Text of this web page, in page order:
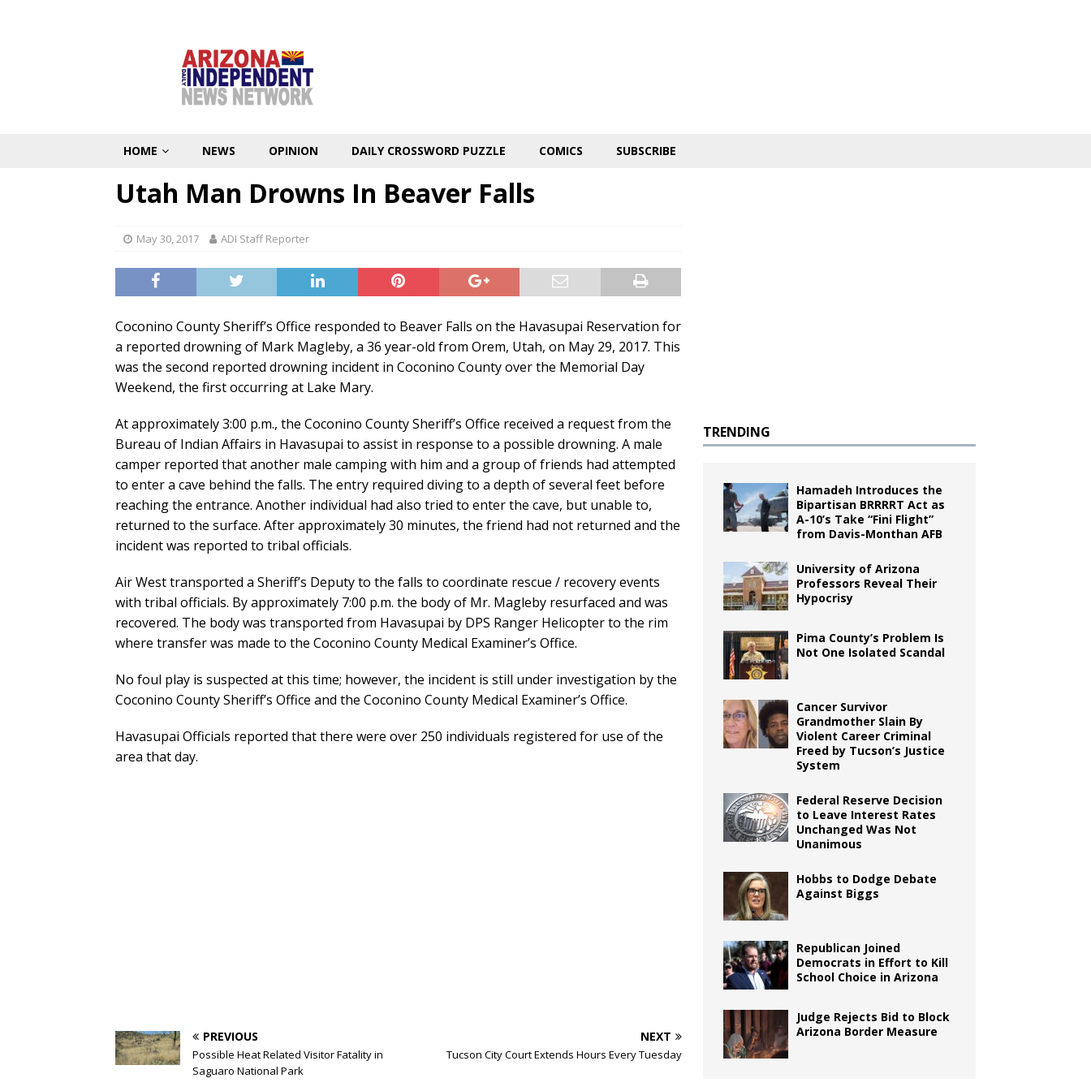
HOME NEWS OPINION DAILY CROSSWORD PUZZLE COMICS SUBSCRIBE
Utah Man Drowns In Beaver Falls
May 30, 2017 ADI Staff Reporter
Coconino County Sheriff’s Office responded to Beaver Falls on the Havasupai Reservation for
a reported drowning of Mark Magleby, a 36 year-old from Orem, Utah, on May 29, 2017. This
was the second reported drowning incident in Coconino County over the Memorial Day
Weekend, the first occurring at Lake Mary.
At approximately 3:00 p.m., the Coconino County Sheriff’s Office received a request from the
Bureau of Indian Affairs in Havasupai to assist in response to a possible drowning. A male
camper reported that another male camping with him and a group of friends had attempted
to enter a cave behind the falls. The entry required diving to a depth of several feet before
reaching the entrance. Another individual had also tried to enter the cave, but unable to,
returned to the surface. After approximately 30 minutes, the friend had not returned and the
incident was reported to tribal officials.
Air West transported a Sheriff’s Deputy to the falls to coordinate rescue / recovery events
with tribal officials. By approximately 7:00 p.m. the body of Mr. Magleby resurfaced and was
recovered. The body was transported from Havasupai by DPS Ranger Helicopter to the rim
where transfer was made to the Coconino County Medical Examiner’s Office.
No foul play is suspected at this time; however, the incident is still under investigation by the
Coconino County Sheriff’s Office and the Coconino County Medical Examiner’s Office.
Havasupai Officials reported that there were over 250 individuals registered for use of the
area that day.
PREVIOUS
Possible Heat Related Visitor Fatality in
Saguaro National Park
NEXT
Tucson City Court Extends Hours Every Tuesday
TRENDING
Hamadeh Introduces the
Bipartisan BRRRRT Act as
A-10’s Take “Fini Flight”
from Davis-Monthan AFB
University of Arizona
Professors Reveal Their
Hypocrisy
Pima County’s Problem Is
Not One Isolated Scandal
Cancer Survivor
Grandmother Slain By
Violent Career Criminal
Freed by Tucson’s Justice
System
Federal Reserve Decision
to Leave Interest Rates
Unchanged Was Not
Unanimous
Hobbs to Dodge Debate
Against Biggs
Republican Joined
Democrats in Effort to Kill
School Choice in Arizona
Judge Rejects Bid to Block
Arizona Border Measure